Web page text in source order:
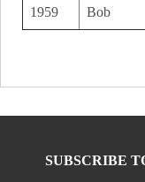
1959 Bob
SUBSCRIBE